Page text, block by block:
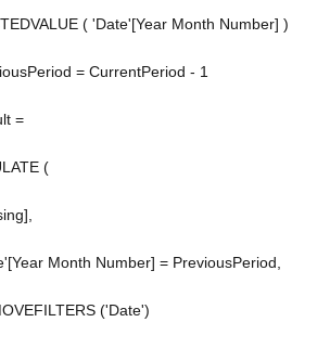
( 'Date'[Year Month Number] )
= CurrentPeriod - 1
=
(
Month Number] = PreviousPeriod
('Date')